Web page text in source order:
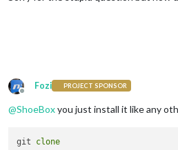
Offline
Fozi PROJECT SPONSOR
@ShoeBoxyou just install it like any
git clone